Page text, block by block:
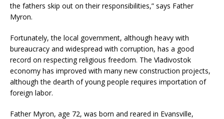
the fathers skip out on their responsibilities,” says Father
Myron.
Fortunately, the local government, although heavy with
bureaucracy and widespread with corruption, has a good
record on respecting religious freedom. The Vladivostok
economy has improved with many new construction projects,
although the dearth of young people requires importation of
foreign labor.
Father Myron, age 72, was born and reared in Evansville,